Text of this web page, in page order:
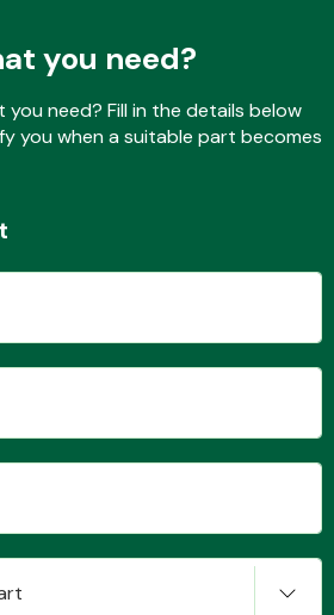
Interior Parts
Suspension &
Steering
you need?
need? Fill in the details below
you when a suitable part becomes